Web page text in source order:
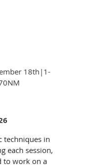
her artistic
18th|1-
techniques in
each session,
to work on a